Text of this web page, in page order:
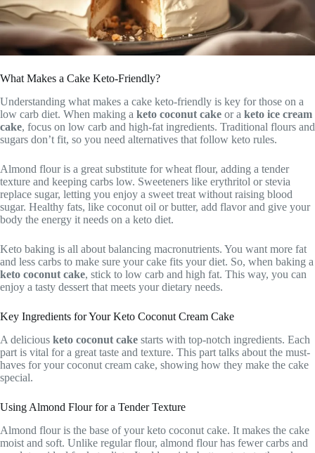
What Makes a Cake Keto-Friendly?
Understanding what makes a cake keto-friendly is key for those on a
low carb diet. When making a keto coconut cake or a keto ice cream
cake, focus on low carb and high-fat ingredients. Traditional flours and
sugars don’t fit, so you need alternatives that follow keto rules.
Almond flour is a great substitute for wheat flour, adding a tender
texture and keeping carbs low. Sweeteners like erythritol or stevia
replace sugar, letting you enjoy a sweet treat without raising blood
sugar. Healthy fats, like coconut oil or butter, add flavor and give your
body the energy it needs on a keto diet.
Keto baking is all about balancing macronutrients. You want more fat
and less carbs to make sure your cake fits your diet. So, when baking a
keto coconut cake, stick to low carb and high fat. This way, you can
enjoy a tasty dessert that meets your dietary needs.
Key Ingredients for Your Keto Coconut Cream Cake
A delicious keto coconut cake starts with top-notch ingredients. Each
part is vital for a great taste and texture. This part talks about the must-
haves for your coconut cream cake, showing how they make the cake
special.
Using Almond Flour for a Tender Texture
Almond flour is the base of your keto coconut cake. It makes the cake
moist and soft. Unlike regular flour, almond flour has fewer carbs and